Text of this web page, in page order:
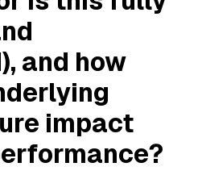
and how
impact